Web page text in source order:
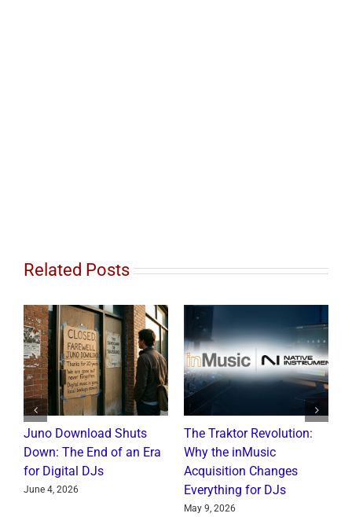
Related Posts
Juno Download Shuts
Down: The End of an Era
for Digital DJs
June 4, 2026
The Traktor Revolution:
Why the inMusic
Acquisition Changes
Everything for DJs
May 9, 2026